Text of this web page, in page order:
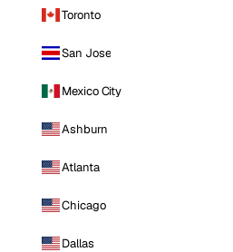
Toronto
San Jose
Mexico City
Ashburn
Atlanta
Chicago
Dallas